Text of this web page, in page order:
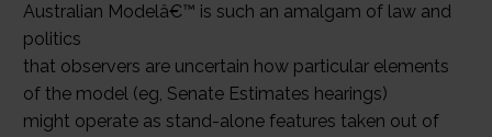
Australian Modelâ€™ is such an amalgam of law and
politics
that observers are uncertain how particular elements
of the model (eg, Senate Estimates hearings)
might operate as stand-alone features taken out of